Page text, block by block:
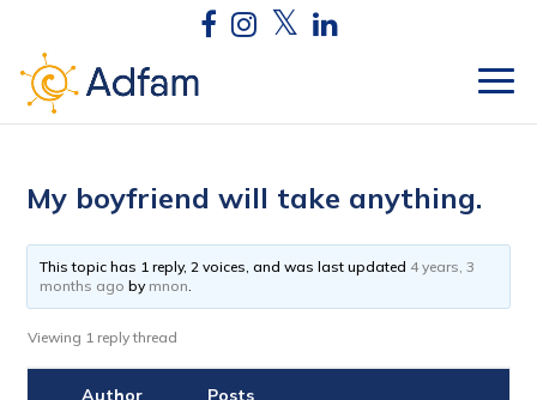
My boyfriend will take anything.
This topic has 1 reply, 2 voices, and was last updated 4 years, 3
months ago by mnon.
Viewing 1 reply thread
Author Posts